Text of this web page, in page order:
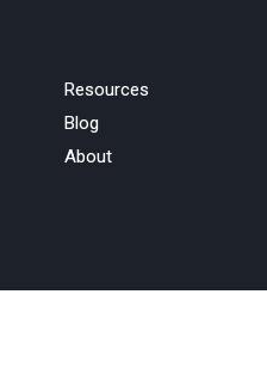
Resources
Blog
About